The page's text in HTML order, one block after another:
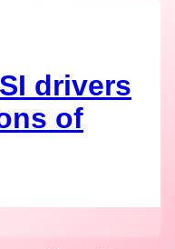
drivers
of